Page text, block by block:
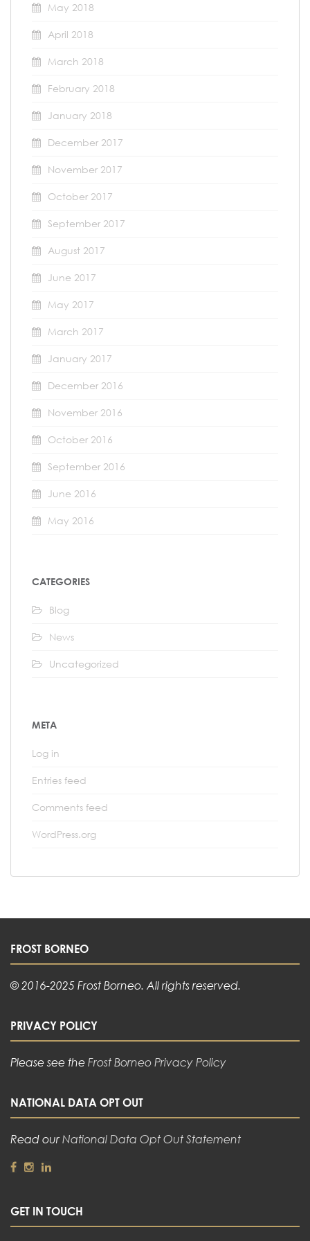
May 2018
April 2018
March 2018
February 2018
January 2018
December 2017
November 2017
October 2017
September 2017
August 2017
June 2017
May 2017
March 2017
January 2017
December 2016
November 2016
October 2016
September 2016
June 2016
May 2016
CATEGORIES
Blog
News
Uncategorized
META
Log in
Entries feed
Comments feed
WordPress.org
FROST BORNEO
© 2016-2025 Frost Borneo. All rights reserved.
PRIVACY POLICY
Please see the Frost Borneo Privacy Policy
NATIONAL DATA OPT OUT
Read our National Data Opt Out Statement
GET IN TOUCH